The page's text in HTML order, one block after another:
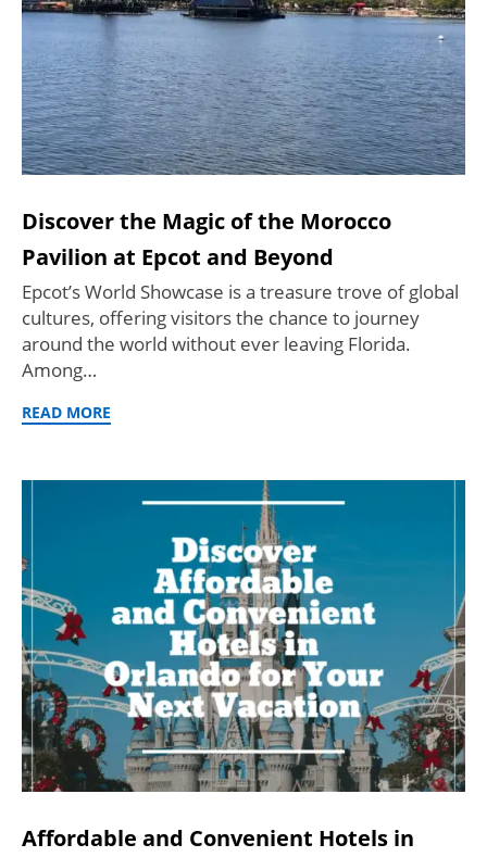
Discover the Magic of the Morocco
Pavilion at Epcot and Beyond
Epcot’s World Showcase is a treasure trove of global
cultures, offering visitors the chance to journey
around the world without ever leaving Florida.
Among…
READ MORE
Affordable and Convenient Hotels in